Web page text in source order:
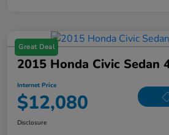
Great Deal
2015 Honda Civic Sedan
Internet Price
$12,080
Disclosure